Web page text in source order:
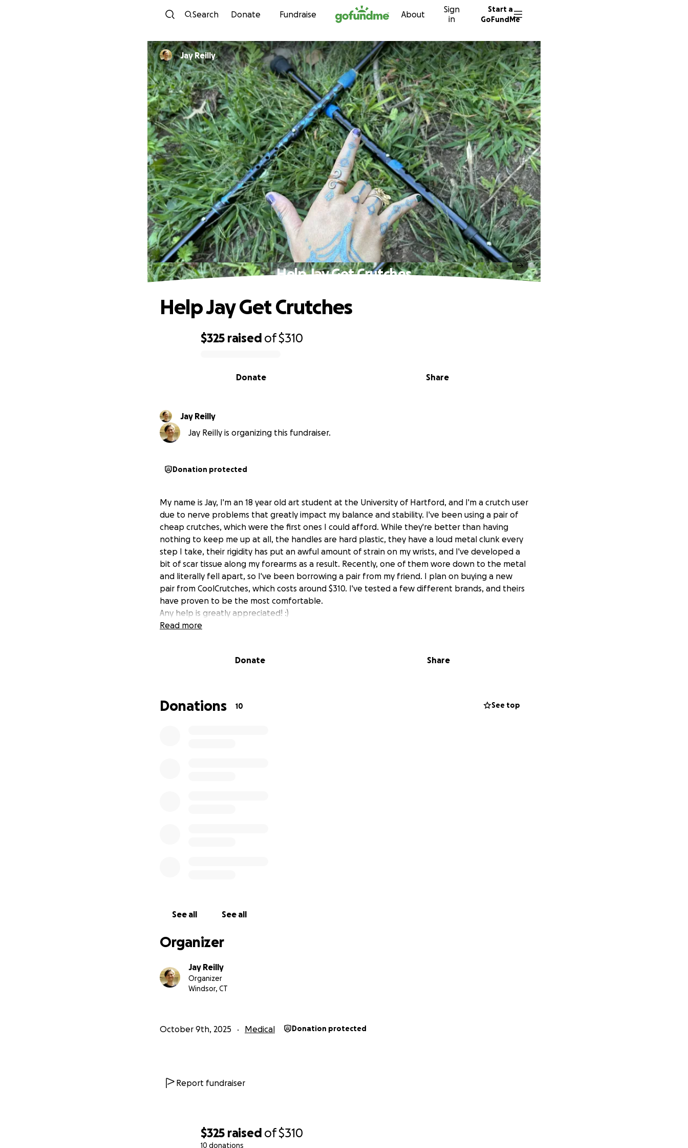
Skip to content
Search Donate Fundraise About
Sign
in
Start a
GoFundMe
$325 raised of$310
10 donations
Jay Reilly
Help Jay Get Crutches
$325 raised of$310
Share
Donate
Help Jay Get Crutches
Jay Reilly
Jay Reilly is organizing this fundraiser.
Donation protected
My name is Jay, I'm an 18 year old art student at the University of Hartford, and I'm a crutch user
due to nerve problems that greatly impact my balance and stability. I've been using a pair of
cheap crutches, which were the first ones I could afford. While they're better than having
nothing to keep me up at all, the handles are hard plastic, they have a loud metal clunk every
step I take, their rigidity has put an awful amount of strain on my wrists, and I've developed a
bit of scar tissue along my forearms as a result. Recently, one of them wore down to the metal
and literally fell apart, so I've been borrowing a pair from my friend. I plan on buying a new
pair from CoolCrutches, which costs around $310. I've tested a few different brands, and theirs
have proven to be the most comfortable.
Any help is greatly appreciated! :)
Read more
Donate Share
Donations 10 See top
See all See all
Organizer
Jay Reilly
Organizer
Windsor, CT
October 9th, 2025 Medical Donation protected
Report fundraiser